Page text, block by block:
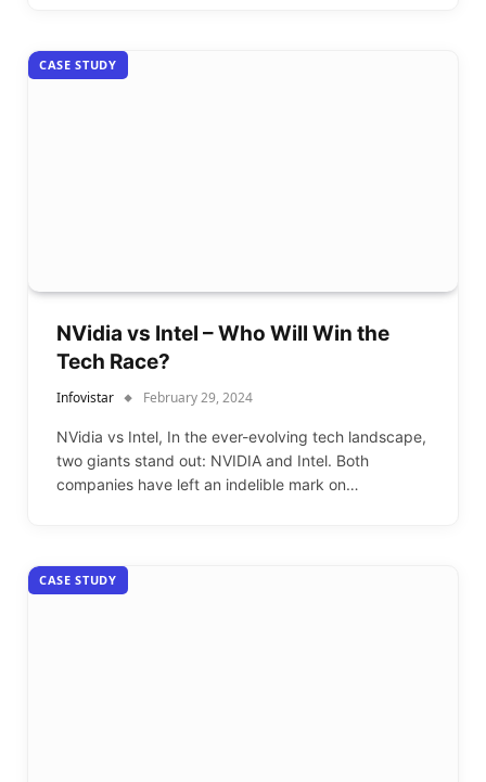
CASE STUDY
NVidia vs Intel – Who Will Win the
Tech Race?
Infovistar February 29, 2024
NVidia vs Intel, In the ever-evolving tech landscape,
two giants stand out: NVIDIA and Intel. Both
companies have left an indelible mark on…
CASE STUDY